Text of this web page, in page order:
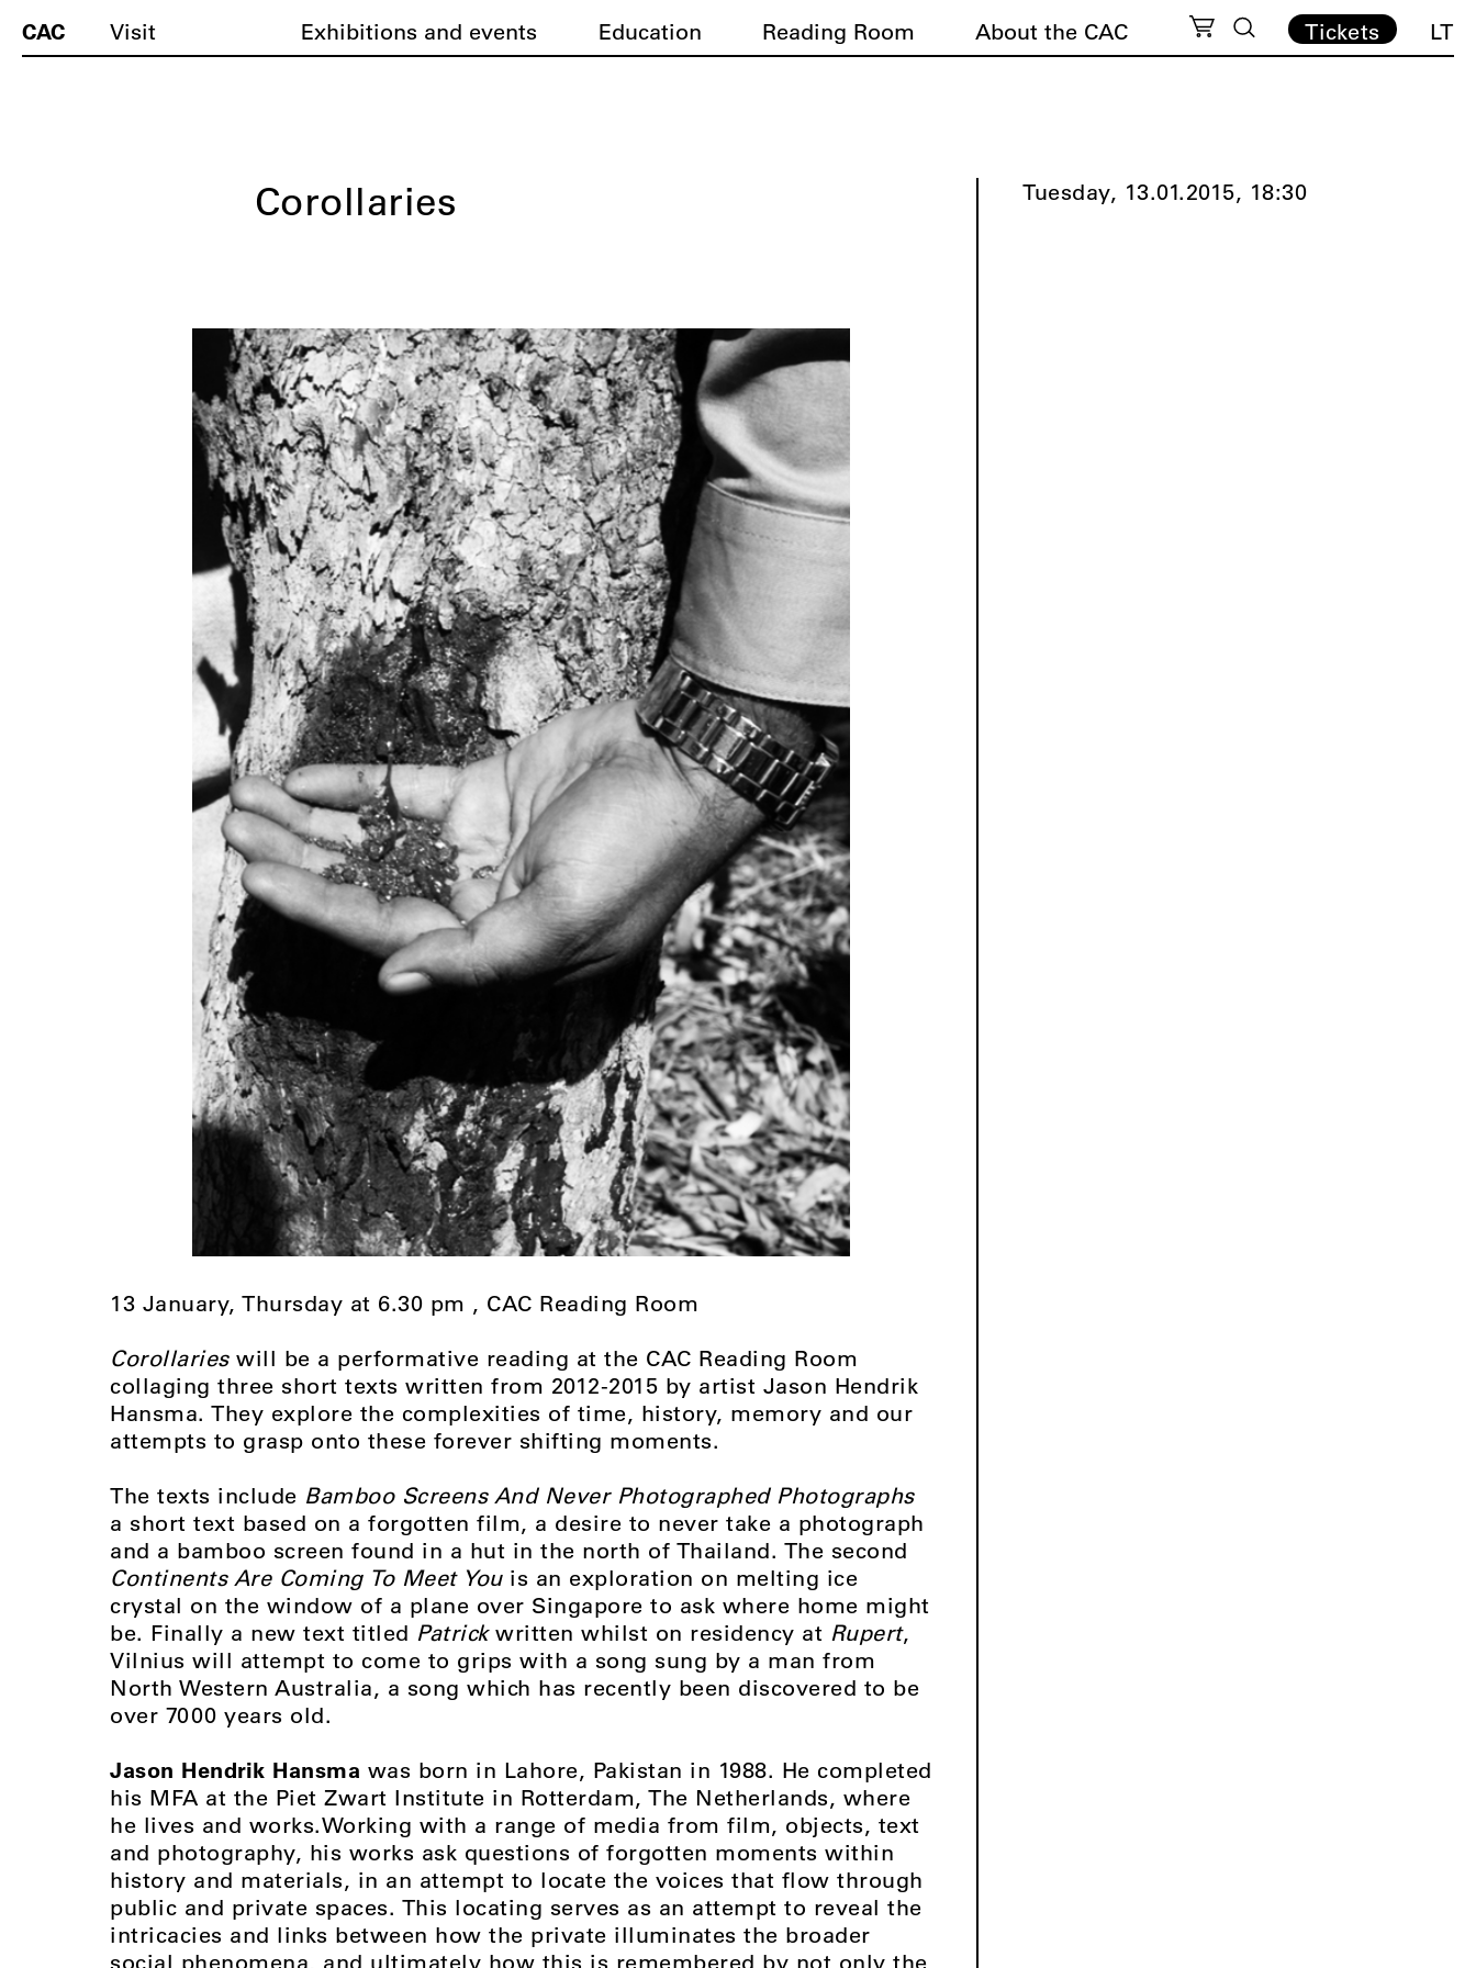
CAC Visit Exhibitions and events Education Reading Room About the CAC Tickets LT
Corollaries
13 January, Thursday at 6.30 pm , CAC Reading Room
Corollarieswill be a performative reading at the CAC Reading Room
collaging three short texts written from 2012-2015 by artist Jason Hendrik
Hansma. They explore the complexities of time, history, memory and our
attempts to grasp onto these forever shifting moments.
The texts include Bamboo Screens And Never Photographed Photographs
a short text based on a forgotten film, a desire to never take a photograph
and a bamboo screen found in a hut in the north of Thailand. The second
Continents Are Coming To Meet Youis an exploration on melting ice
crystal on the window of a plane over Singapore to ask where home might
be. Finally a new text titled Patrickwritten whilst on residency at Rupert,
Vilnius will attempt to come to grips with a song sung by a man from
North Western Australia, a song which has recently been discovered to be
over 7000 years old.
Jason Hendrik Hansma was born in Lahore, Pakistan in 1988. He completed
his MFA at the Piet Zwart Institute in Rotterdam, The Netherlands, where
he lives and works.Working with a range of media from film, objects, text
and photography, his works ask questions of forgotten moments within
history and materials, in an attempt to locate the voices that flow through
public and private spaces. This locating serves as an attempt to reveal the
intricacies and links between how the private illuminates the broader
social phenomena, and ultimately how this is remembered by not only the
Tuesday, 13.01.2015, 18:30